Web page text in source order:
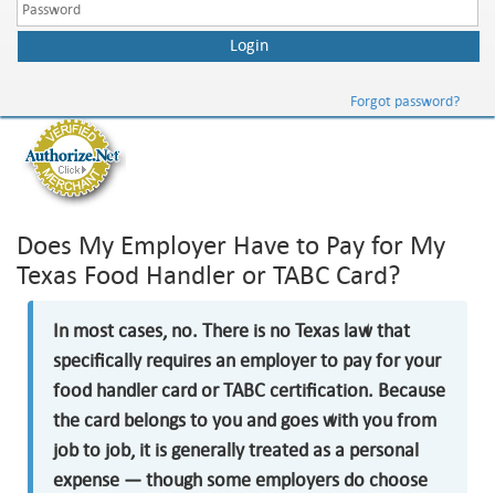
Forgot password?
Does My Employer Have to Pay for My
Texas Food Handler or TABC Card?
In most cases, no. There is no Texas law that
specifically requires an employer to pay for your
food handler card or TABC certification. Because
the card belongs to you and goes with you from
job to job, it is generally treated as a personal
expense — though some employers do choose